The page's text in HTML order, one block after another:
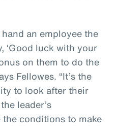
an employee the
‘Good luck with your
on them to do the
Fellowes. “It’s the
to look after their
leader’s
conditions to make